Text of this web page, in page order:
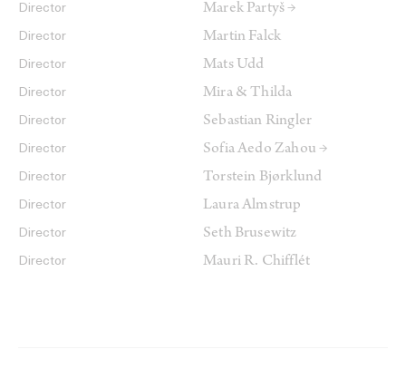
Director Marek Partyš →
Director Martin Falck
Director Mats Udd
Director Mira & Thilda
Director Sebastian Ringler
Director Sofia Aedo Zahou →
Director Torstein Bjørklund
Director Laura Almstrup
Director Seth Brusewitz
Director Mauri R. Chifflét